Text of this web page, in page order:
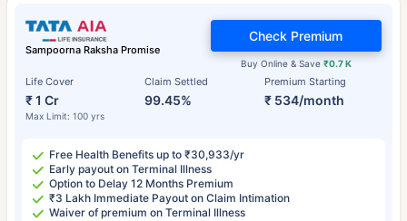
Sampoorna Raksha Promise
Life Cover
₹ 1 Cr
Max Limit: 100 yrs
Claim Settled
99.45%
Premium Starting
₹ 534/month
Buy Online & Save ₹0.7 K
Check Premium
Free Health Benefits up to ₹30,933/yr
Early payout on Terminal Illness
Option to Delay 12 Months Premium
₹3 Lakh Immediate Payout on Claim Intimation
Waiver of premium on Terminal Illness